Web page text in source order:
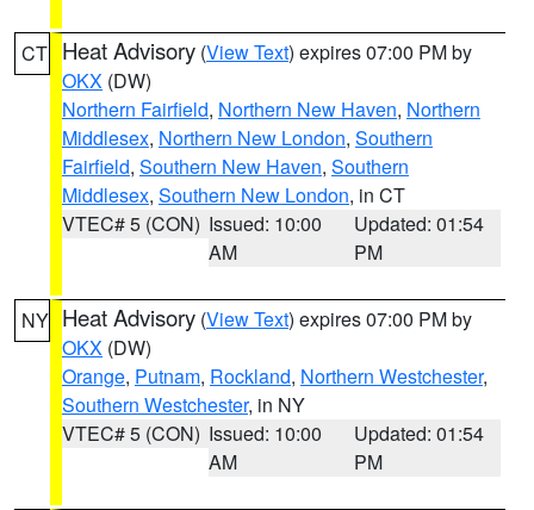
CT Heat Advisory (View Text) expires 07:00 PM by
OKX (DW)
Northern Fairfield, Northern New Haven, Northern
Middlesex, Northern New London, Southern
Fairfield, Southern New Haven, Southern
Middlesex, Southern New London, in CT
VTEC# 5 (CON) Issued: 10:00
AM
Updated: 01:54
PM
NY Heat Advisory (View Text) expires 07:00 PM by
OKX (DW)
Orange, Putnam, Rockland, Northern Westchester,
Southern Westchester, in NY
VTEC# 5 (CON) Issued: 10:00
AM
Updated: 01:54
PM